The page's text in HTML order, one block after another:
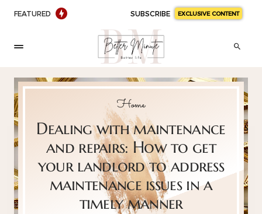
FEATURED SUBSCRIBE EXCLUSIVE CONTENT
Home
Dealing with maintenance
and repairs: How to get
your landlord to address
maintenance issues in a
timely manner